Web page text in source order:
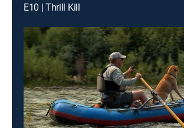
E10 | Thrill Kill